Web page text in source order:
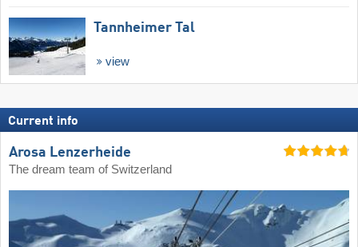
Tannheimer Tal
view
Current info
Arosa Lenzerheide
The dream team of Switzerland